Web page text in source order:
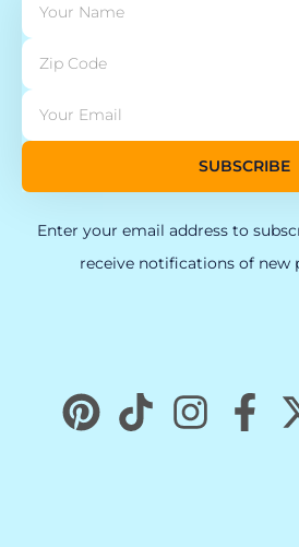
SUBSCRIBE
Enter your email address to
receive notifications of new